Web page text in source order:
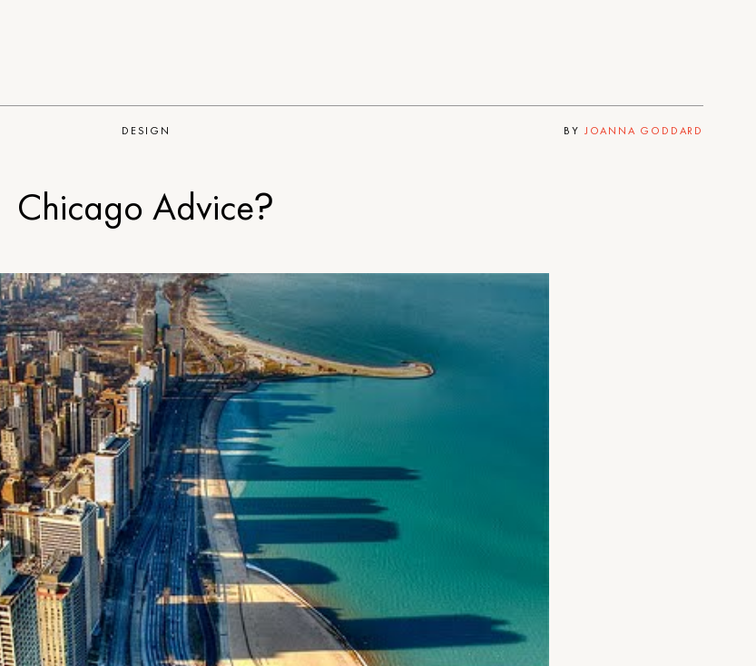
DESIGN BY JOANNA GODDARD
Chicago Advice?